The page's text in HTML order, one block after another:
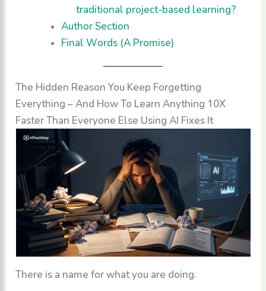
traditional project-based learning?
Author Section
Final Words (A Promise)
The Hidden Reason You Keep Forgetting
Everything – And How To Learn Anything 10X
Faster Than Everyone Else Using AI Fixes It
There is a name for what you are doing.